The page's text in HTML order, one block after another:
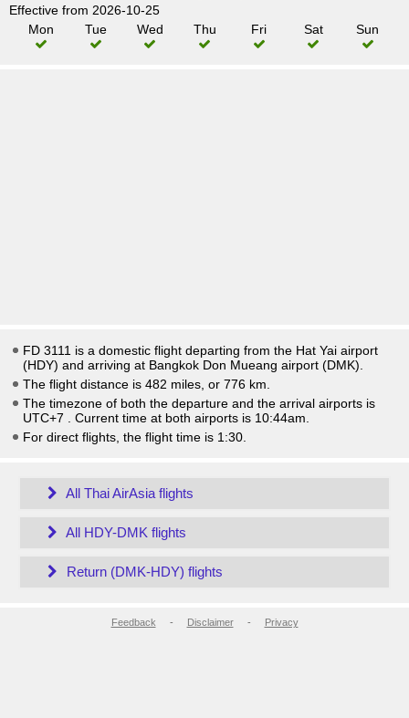
Effective from 2026-10-25
Mon
Tue Wed Thu Fri Sat Sun
FD 3111 is a domestic flight departing from the Hat Yai airport
(HDY) and arriving at Bangkok Don Mueang airport (DMK).
The flight distance is 482 miles, or 776 km.
The timezone of both the departure and the arrival airports is
UTC+7
. Current time at both airports is 10:44am
For direct flights, the flight time is 1:30.
All Thai AirAsia flights
All HDY-DMK flights
Return (DMK-HDY) flights
Feedback - Disclaimer- Privacy